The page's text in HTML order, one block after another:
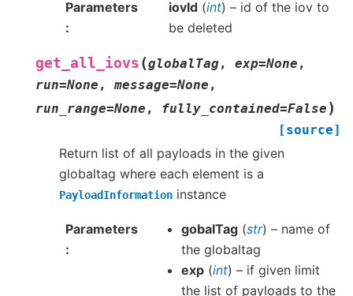
Parameters iovId (int) – id of the iov to
be deleted
get_all_iovs (globalTag, exp=None ,
run=None , message=None ,
run_range=None , fully_contained=False )
[source]
Return list of all payloads in the given
globaltag where each element is a
PayloadInformation instance
Parameters gobalTag (str) – name of
the globaltag
exp (int) – if given limit
the list of payloads to the